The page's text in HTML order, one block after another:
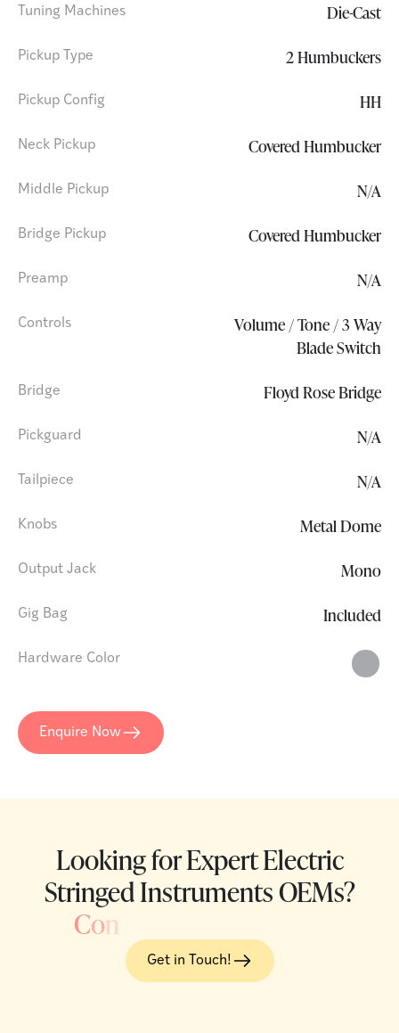
Tuning Machines Die-Cast
Pickup Type 2 Humbuckers
Pickup Config HH
Neck Pickup Covered Humbucker
Middle Pickup N/A
Bridge Pickup Covered Humbucker
Preamp N/A
Controls
Volume / Tone / 3 Way
Blade Switch
Bridge Floyd Rose Bridge
Pickguard N/A
Tailpiece N/A
Knobs Metal Dome
Output Jack Mono
Gig Bag Included
Hardware Color
Enquire Now
Looking for Expert Electric
Stringed Instruments OEMs?
Con
Get in Touch!